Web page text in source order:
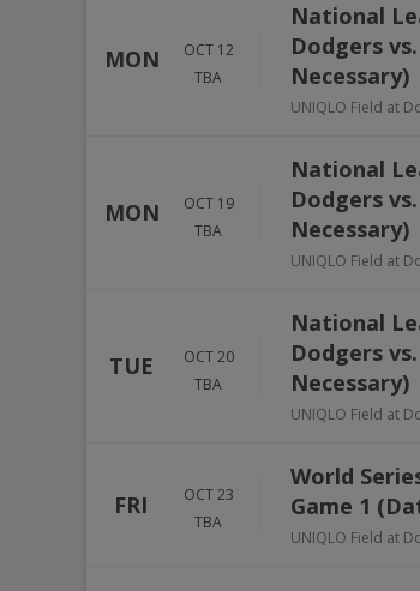
MON
OCT 12
TBA
National
Dodgers
Necessary)
UNIQLO Field at
MON
OCT 19
TBA
National
Dodgers
Necessary)
UNIQLO Field at
TUE
OCT 20
TBA
National
Dodgers
Necessary)
UNIQLO Field at
FRI
OCT 23
TBA
World
Game 1
UNIQLO Field at